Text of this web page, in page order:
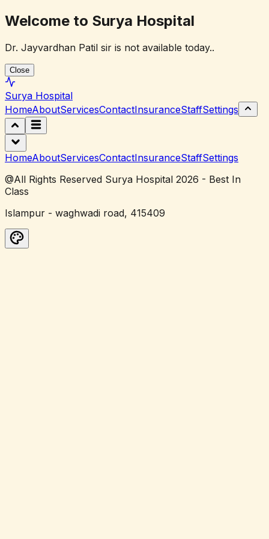
Welcome to Surya Hospital
Dr. Jayvardhan Patil sir is not available today..
Close
Surya Hospital
HomeAboutServicesContactInsuranceStaffSettings
HomeAboutServicesContactInsuranceStaffSettings
@All Rights Reserved Surya Hospital 2026 - Best In
Class
Islampur - waghwadi road, 415409